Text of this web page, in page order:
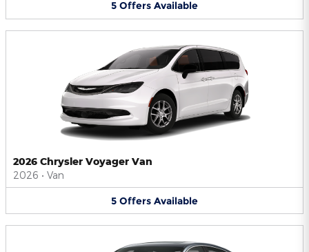
5 Offers Available
2026 Chrysler Voyager Van
2026 • Van
5 Offers Available